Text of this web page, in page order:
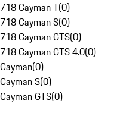
718 Cayman T(0)
718 Cayman S(0)
718 Cayman GTS(0)
718 Cayman GTS 4.0(0)
Cayman(0)
Cayman S(0)
Cayman GTS(0)